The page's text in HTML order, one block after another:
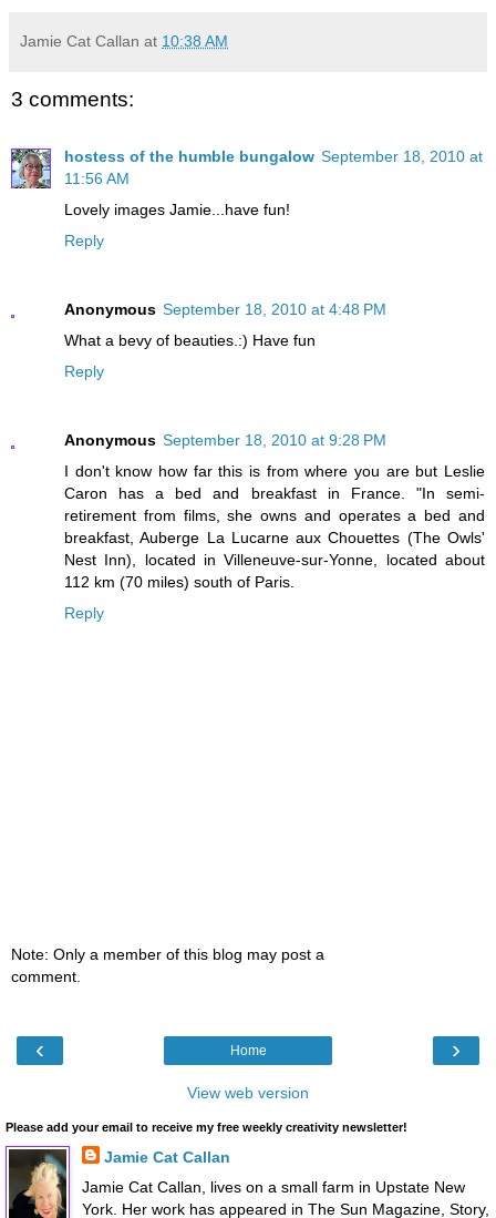
Jamie Cat Callan at 10:38 AM
3 comments:
hostess of the humble bungalow September 18, 2010 at
11:56 AM
Lovely images Jamie...have fun!
Reply
Anonymous September 18, 2010 at 4:48 PM
What a bevy of beauties.:) Have fun
Reply
Anonymous September 18, 2010 at 9:28 PM
I don't know how far this is from where you are but Leslie
Caron has a bed and breakfast in France. "In semi-
retirement from films, she owns and operates a bed and
breakfast, Auberge La Lucarne aux Chouettes (The Owls'
Nest Inn), located in Villeneuve-sur-Yonne, located about
112 km (70 miles) south of Paris.
Reply
Note: Only a member of this blog may post a
comment.
‹ ›
Home
View web version
Please add your email to receive my free weekly creativity newsletter!
Jamie Cat Callan
Jamie Cat Callan, lives on a small farm in Upstate New
York. Her work has appeared in The Sun Magazine, Story,